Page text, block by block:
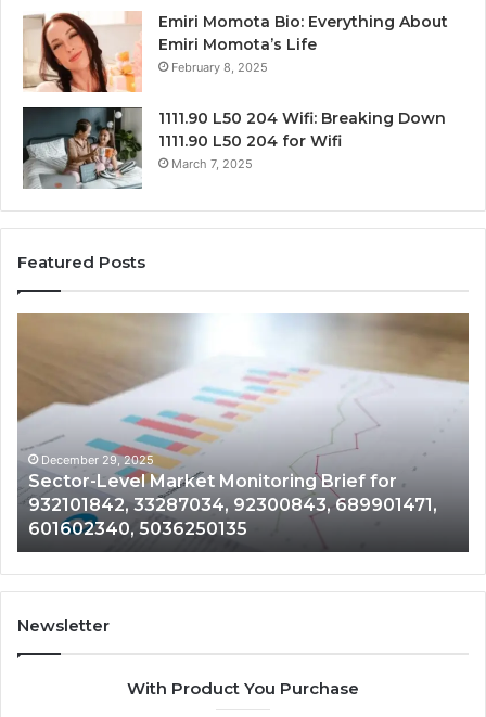
Emiri Momota Bio: Everything About
Emiri Momota’s Life
February 8, 2025
1111.90 L50 204 Wifi: Breaking Down
1111.90 L50 204 for Wifi
March 7, 2025
Featured Posts
Review
917879744,
698412059,
944100075,
18666633633,
1122330214,
21040689
December 29, 2025
Corporate Intelligence and Data Review on
917879744, 698412059, 944100075,
18666633633, 1122330214, 21040689
Newsletter
With Product You Purchase